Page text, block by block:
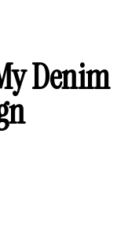
Denim